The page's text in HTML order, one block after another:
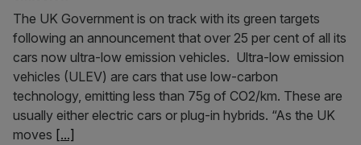
The UK Government is on track with its green targets
following an announcement that over 25 per cent of all its
cars now ultra-low emission vehicles. Ultra-low emission
vehicles (ULEV) are cars that use low-carbon
technology, emitting less than 75g of CO2/km. These are
usually either electric cars or plug-in hybrids. “As the UK
moves [...]